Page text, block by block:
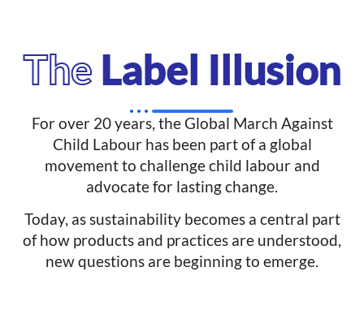
The Label Illusion
For over 20 years, the Global March Against
Child Labour has been part of a global
movement to challenge child labour and
advocate for lasting change.
Today, as sustainability becomes a central part
of how products and practices are understood,
new questions are beginning to emerge.